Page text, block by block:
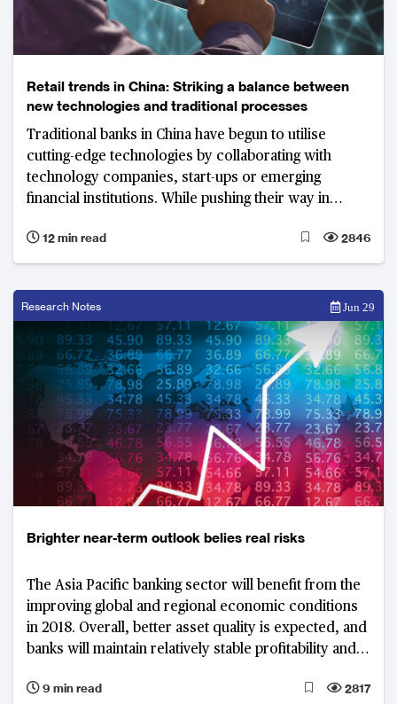
Retail trends in China: Striking a balance between
new technologies and traditional processes
Traditional banks in China have begun to utilise
cutting-edge technologies by collaborating with
technology companies, start-ups or emerging
financial institutions. While pushing their way in
between the digitisation of services and traditional
manual banking services.
12 min read 2846
Research Notes Jun 29
Brighter near-term outlook belies real risks
The Asia Pacific banking sector will benefit from the
improving global and regional economic conditions
in 2018. Overall, better asset quality is expected, and
banks will maintain relatively stable profitability and
concerns over the potential asset price corrections,
9 min read 2817